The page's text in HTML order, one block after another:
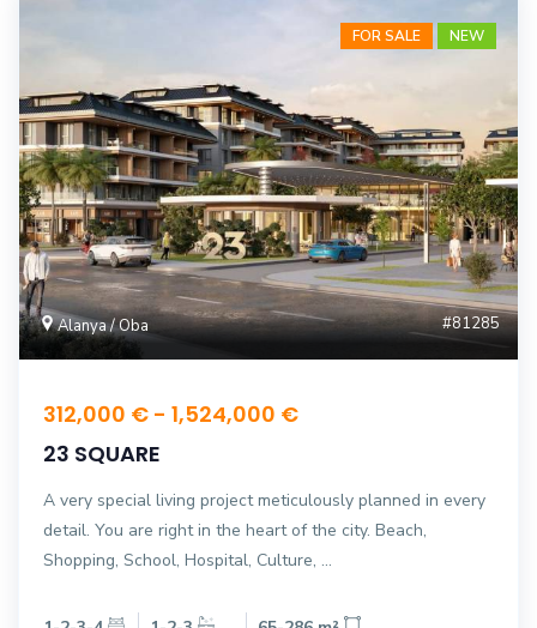
FOR SALE NEW
Alanya / Oba #81285
312,000 € - 1,524,000 €
23 SQUARE
A very special living project meticulously planned in every
detail. You are right in the heart of the city. Beach,
Shopping, School, Hospital, Culture, ...